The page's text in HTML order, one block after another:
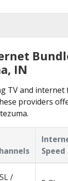
IN
TV and
providers
Speed
/